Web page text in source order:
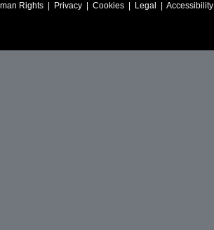
Rights Privacy Cookies Legal Accessibility